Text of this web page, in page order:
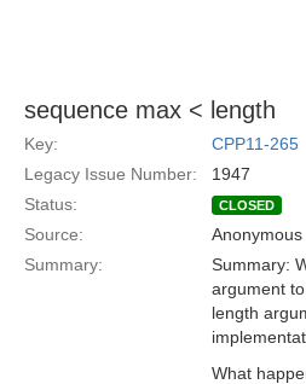
sequence max < length
Key:
CPP11-265
Legacy Issue Number:
1947
Status:
CLOSED
Source:
Anonymous
Summary:
Summary:
argument
length
What